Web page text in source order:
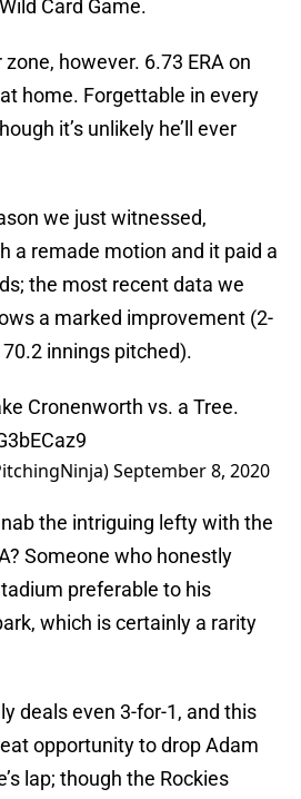
Card Game.
however. 6.73 ERA on
home. Forgettable in every
it’s unlikely he’ll ever
we just witnessed,
a remade motion and it paid a
the most recent data we
a marked improvement (2-
innings pitched).
Cronenworth vs. a Tree.
September 8, 2020
the intriguing lefty with the
Someone who honestly
preferable to his
which is certainly a rarity
deals even 3-for-1, and this
opportunity to drop Adam
lap; though the Rockies